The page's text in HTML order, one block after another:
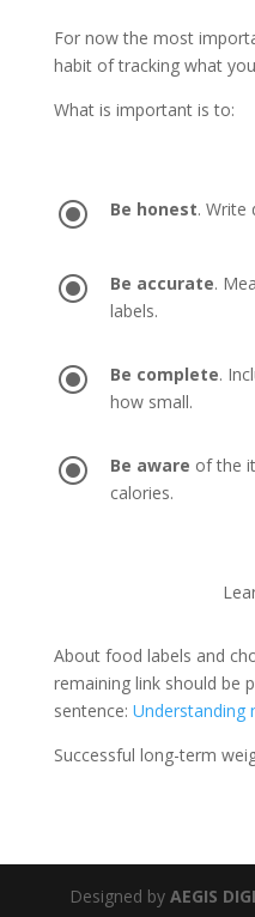
For now the most
habit of tracking what
What is important is to:
\ Be honest. Write
\ Be accurate.
labels.
\ Be complete.
how small.
\ Be aware of the
calories.
About food labels and
remaining link should be
sentence: Understanding
Successful long-term
Designed byAEGIS